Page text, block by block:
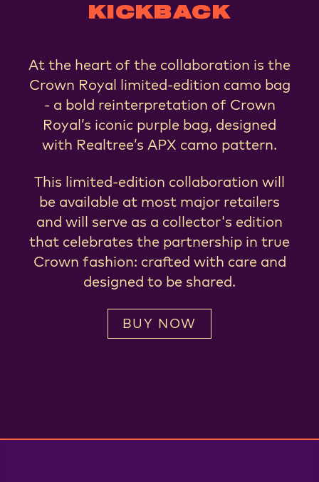
KICKBACK
At the heart of the collaboration is the
Crown Royal limited-edition camo bag
- a bold reinterpretation of Crown
Royal’s iconic purple bag, designed
with Realtree’s APX camo pattern.
This limited-edition collaboration will
be available at most major retailers
and will serve as a collector's edition
that celebrates the partnership in true
Crown fashion: crafted with care and
designed to be shared.
BUY NOW